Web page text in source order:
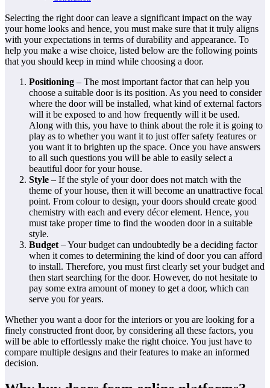
Selecting the right door can leave a significant impact on the way
your home looks and hence, you must make sure that it truly aligns
with your expectations in terms of durability and appearance. To
help you make a wise choice, listed below are the following points
that you should keep in mind while choosing a door.
Positioning – The most important factor that can help you
choose a suitable door is its position. As you need to consider
where the door will be installed, what kind of external factors
will it be exposed to and how frequently will it be used.
Along with this, you have to think about the role it is going to
play as to whether you want it to just offer safety features or
you want it to brighten up the space. Once you have answers
to all such questions you will be able to easily select a
beautiful door for your house.
Style – If the style of your door does not match with the
theme of your house, then it will become an unattractive focal
point. From colour to design, your doors should create good
chemistry with each and every décor element. Hence, you
must take proper time to find the wooden door in a suitable
style.
Budget – Your budget can undoubtedly be a deciding factor
when it comes to determining the kind of door you can afford
to install. Therefore, you must first clearly set your budget and
then start searching for the door. However, do not hesitate to
pay some extra amount of money to get a door, which can
serve you for years.
Whether you want a door for the interiors or you are looking for a
finely constructed front door, by considering all these factors, you
will be able to effortlessly make the right choice. You just have to
compare multiple designs and their features to make an informed
decision.